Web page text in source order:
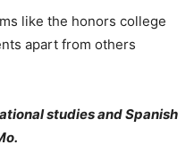
like the honors college
apart from others
studies and Spanish